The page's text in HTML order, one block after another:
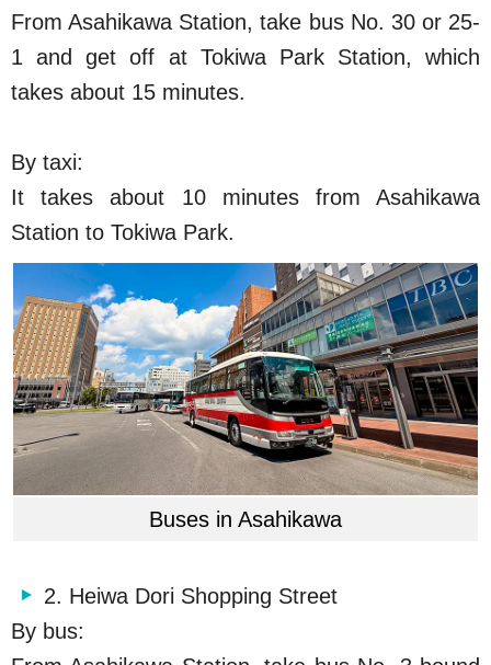
FromAsahikawa Station, take bus No. 30 or 25-
1 and get off at Tokiwa Park Station, which
takes about 15 minutes.
By taxi:
It takes about 10 minutes from Asahikawa
Station to Tokiwa Park.
Buses in Asahikawa
2. Heiwa Dori Shopping Street
By bus: